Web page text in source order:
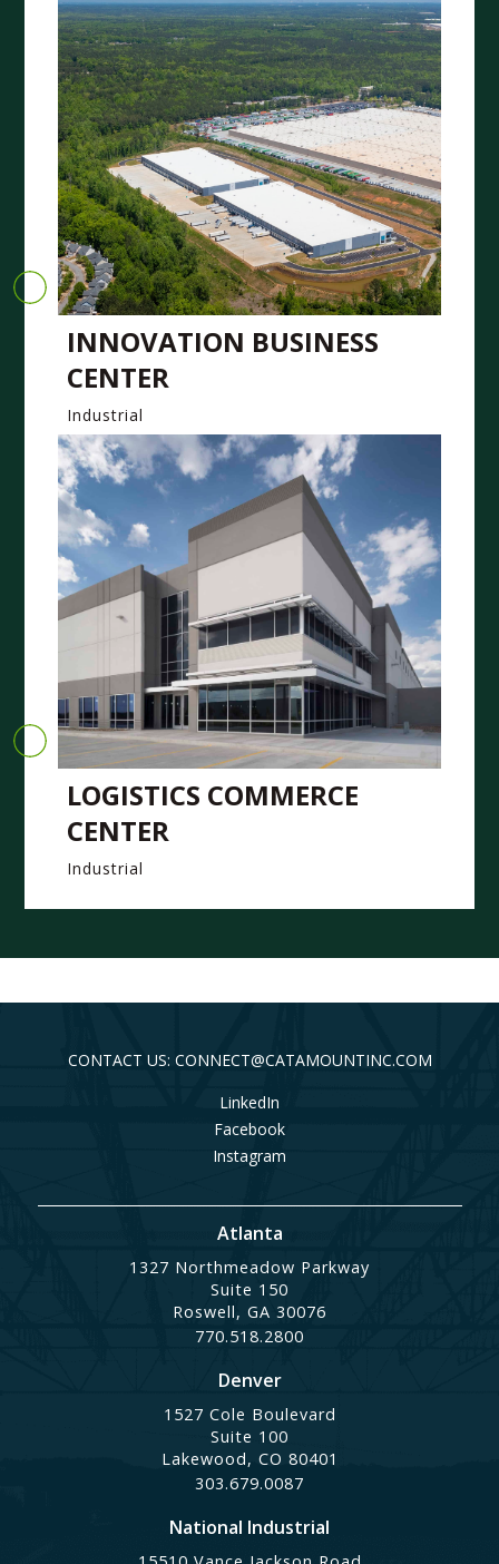
INNOVATION BUSINESS
CENTER
Industrial
LOGISTICS COMMERCE
CENTER
Industrial
CONTACT US: CONNECT@CATAMOUNTINC.COM
LinkedIn
Facebook
Instagram
Atlanta
1327 Northmeadow Parkway
Suite 150
Roswell, GA 30076
770.518.2800
Denver
1527 Cole Boulevard
Suite 100
Lakewood, CO 80401
303.679.0087
National Industrial